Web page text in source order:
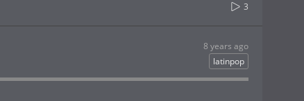
3
8 years ago
latinpop